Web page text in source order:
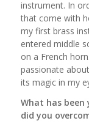
instrument. In
that come with
my first brass
entered middle
on a French
passionate
its magic in my
What has been
did you